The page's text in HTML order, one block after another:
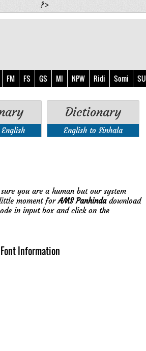
?>
FM FS GS MI NPW Ridi Somi SU
Dictionary
English to Sinhala
you are a human but our system
moment forAMS Panhindadownload
in input box and click on the
Information